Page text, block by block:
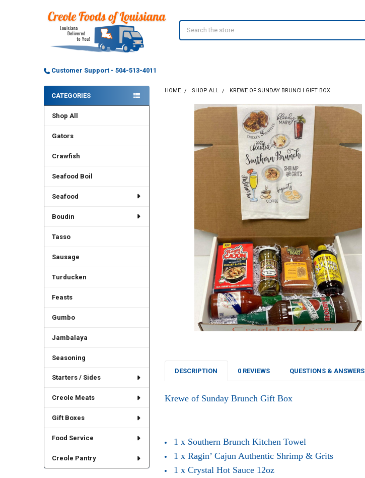
Customer Support - 504-513-4011
Sidebar
CATEGORIES
Shop All
Gators
Crawfish
Seafood Boil
Seafood
Boudin
Tasso
Sausage
Turducken
Feasts
Gumbo
Jambalaya
Seasoning
Starters / Sides
Creole Meats
Gift Boxes
Food Service
Creole Pantry
HOME SHOP ALL KREWE OF SUNDAY BRUNCH GIFT BOX
DESCRIPTION 0 REVIEWS QUESTIONS & ANSWERS
Krewe of Sunday Brunch Gift Box
1 x Southern Brunch Kitchen Towel
1 x Ragin’ Cajun Authentic Shrimp & Grits
1 x Crystal Hot Sauce 12oz